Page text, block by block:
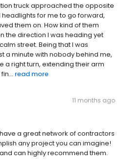
truck approached the opposite
for me to go forward,
them on. How kind of them
the direction I was heading yet
street. Being that I was
a minute with nobody behind me,
a right turn, extending their arm
read more
11 months ago
a great network of contractors
any project you can imagine!
can highly recommend them.